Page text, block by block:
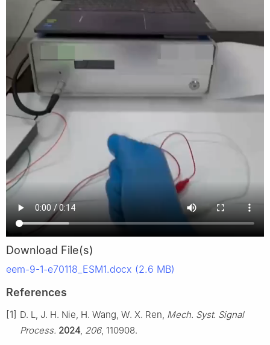
Download File(s)
eem-9-1-e70118_ESM1.docx (2.6 MB)
References
[1] D. L, J. H. Nie, H. Wang, W. X. Ren, Mech. Syst. Signal
Process. 2024, 206, 110908.